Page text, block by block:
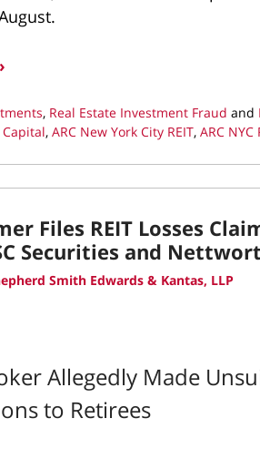
, Real Estate Investment Fraud and
, ARC New York City REIT, ARC NYC
Files REIT Losses
Securities and
Smith Edwards & Kantas, LLP
Allegedly Made
to Retirees